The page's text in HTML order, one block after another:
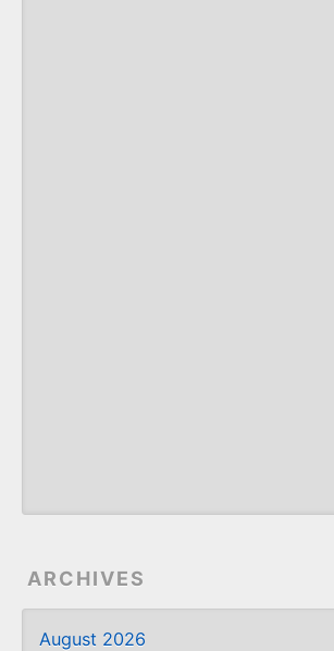
ARCHIVES
August 2026